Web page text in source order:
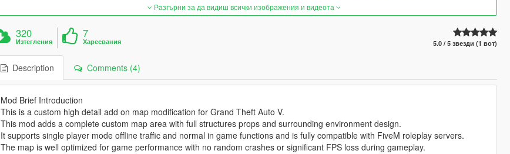
Разгърни за да видиш всички изображения и видеота
320
Изтегления
7
Харесвания 5.0 / 5 звезди (1 вот)
Description Comments (4)
Mod Brief Introduction
This is a custom high detail add on map modification for Grand Theft Auto V.
This mod adds a complete custom map area with full structures props and surrounding environment design.
It supports single player mode offline traffic and normal in game functions and is fully compatible with FiveM roleplay servers.
The map is well optimized for game performance with no random crashes or significant FPS loss during gameplay.